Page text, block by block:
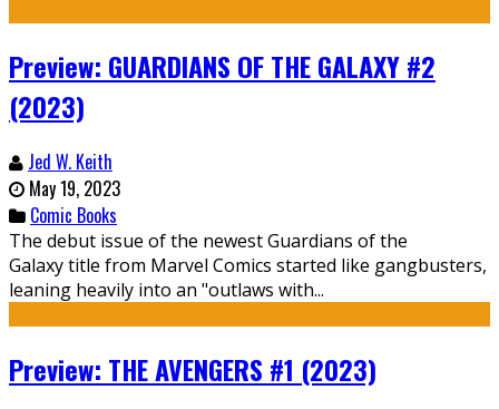
Preview: GUARDIANS OF THE GALAXY #2
(2023)
Jed W. Keith
May 19, 2023
Comic Books
The debut issue of the newest Guardians of the
Galaxy title from Marvel Comics started like gangbusters,
leaning heavily into an "outlaws with...
Preview: THE AVENGERS #1 (2023)